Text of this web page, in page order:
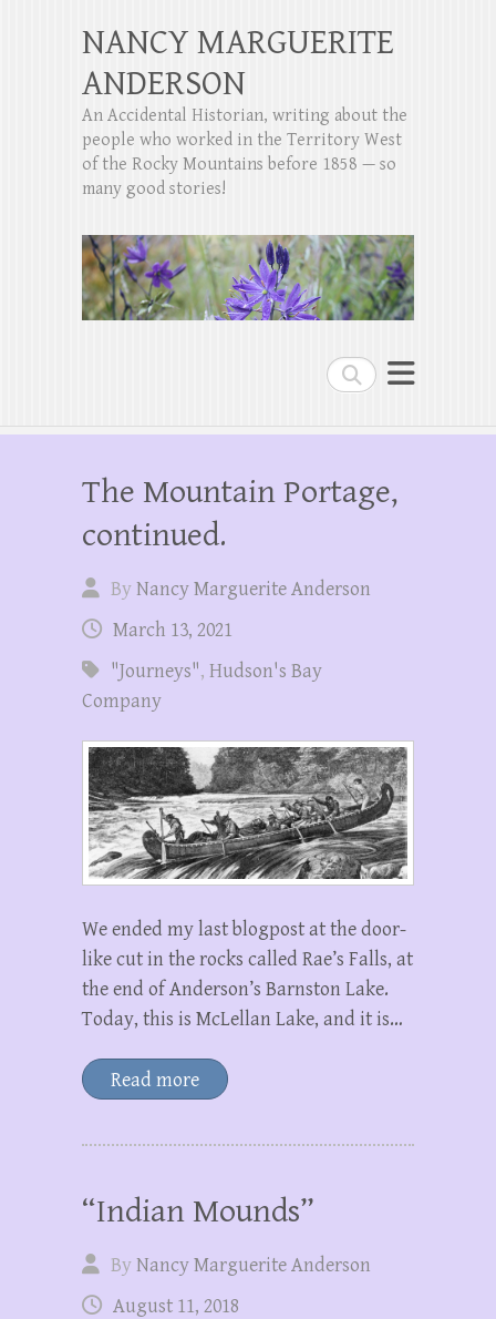
Search
NANCY MARGUERITE
ANDERSON
An Accidental Historian, writing about the
people who worked in the Territory West
of the Rocky Mountains before 1858 — so
many good stories!
The Mountain Portage,
continued.
ByNancy Marguerite Anderson
March 13, 2021
"Journeys", Hudson's Bay
Company
We ended my last blogpost at the door-
like cut in the rocks called Rae’s Falls, at
the end of Anderson’s Barnston Lake.
Today, this is McLellan Lake, and it is…
Read more
“Indian Mounds”
ByNancy Marguerite Anderson
August 11, 2018